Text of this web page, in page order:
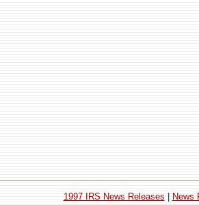
1997 IRS News Releases News